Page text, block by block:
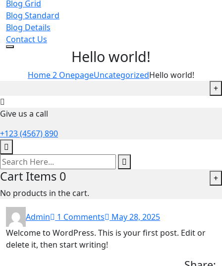
Blog Grid
Blog Standard
Blog Details
Contact Us
Hello world!
Home 2 OnepageUncategorizedHello world!
+
Give us a call
+123 (4567) 890
Cart Items 0
+
No products in the cart.
Admin 1 Comments
May 28, 2025
Welcome to WordPress. This is your first post. Edit or
delete it, then start writing!